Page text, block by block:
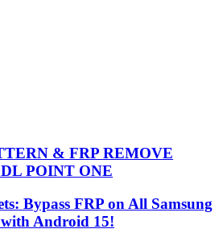
& FRP REMOVE
POINT ONE
Bypass FRP on All Samsung
Android 15!